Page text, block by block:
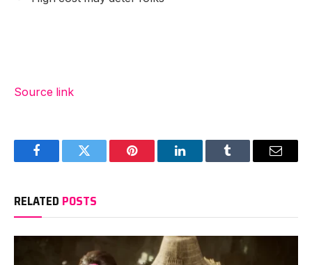
Source link
FacebookTwitter Pinterest LinkedInTumblr Email
RELATED POSTS